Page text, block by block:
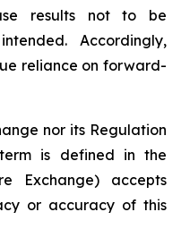
results not to be
Accordingly,
reliance on forward-
nor its Regulation
is defined in the
Exchange) accepts
or accuracy of this